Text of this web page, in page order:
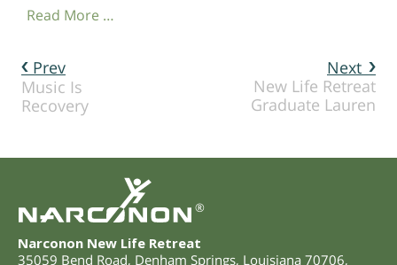
Read More …
Next
New Life Retreat
Graduate Lauren
Prev
Music Is
Recovery
®
Narconon New Life Retreat
35059 Bend Road, Denham Springs, Louisiana 70706,